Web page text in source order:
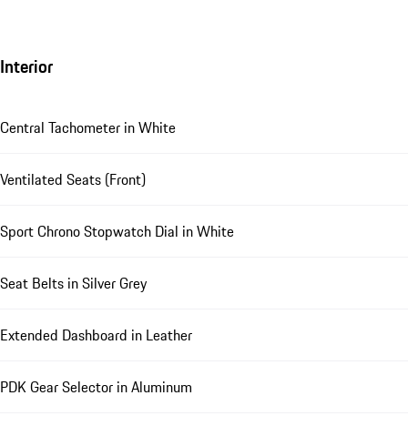
Interior
Central Tachometer in White
Ventilated Seats (Front)
Sport Chrono Stopwatch Dial in White
Seat Belts in Silver Grey
Extended Dashboard in Leather
PDK Gear Selector in Aluminum